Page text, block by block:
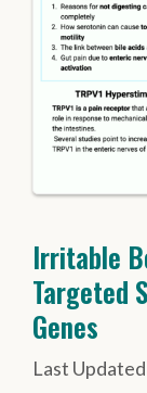
Irritable
Targeted
Genes